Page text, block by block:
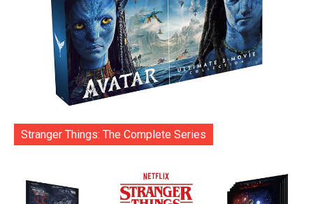
Stranger Things: The Complete Series